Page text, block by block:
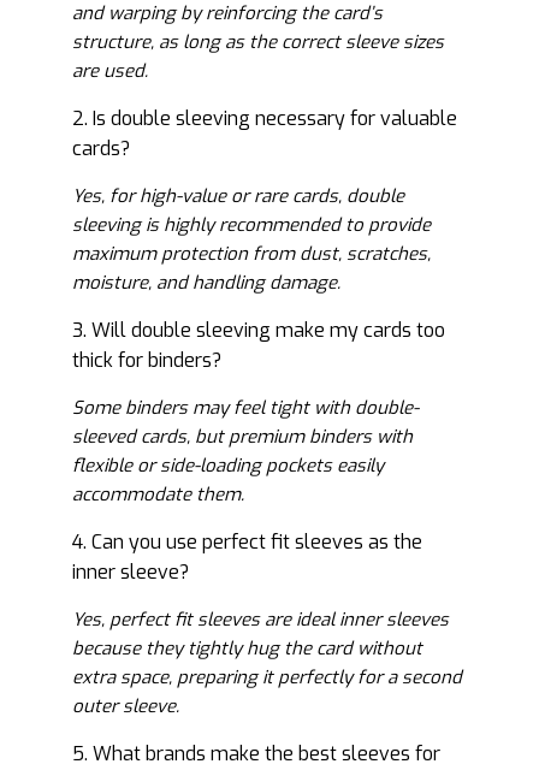
and warping by reinforcing the card’s
structure, as long as the correct sleeve sizes
are used.
2. Is double sleeving necessary for valuable
cards?
Yes, for high-value or rare cards, double
sleeving is highly recommended to provide
maximum protection from dust, scratches,
moisture, and handling damage.
3. Will double sleeving make my cards too
thick for binders?
Some binders may feel tight with double-
sleeved cards, but premium binders with
flexible or side-loading pockets easily
accommodate them.
4. Can you use perfect fit sleeves as the
inner sleeve?
Yes, perfect fit sleeves are ideal inner sleeves
because they tightly hug the card without
extra space, preparing it perfectly for a second
outer sleeve.
5. What brands make the best sleeves for